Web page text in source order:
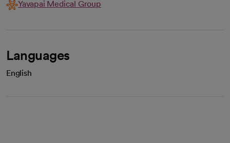
Yavapai Medical Group
Languages
English